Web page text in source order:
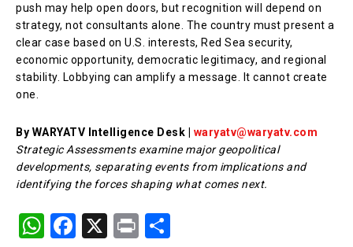
push may help open doors, but recognition will depend on
strategy, not consultants alone. The country must present a
clear case based on U.S. interests, Red Sea security,
economic opportunity, democratic legitimacy, and regional
stability. Lobbying can amplify a message. It cannot create
one.
By WARYATV Intelligence Desk | waryatv@waryatv.com
Strategic Assessments examine major geopolitical
developments, separating events from implications and
identifying the forces shaping what comes next.
W F
X
Pr